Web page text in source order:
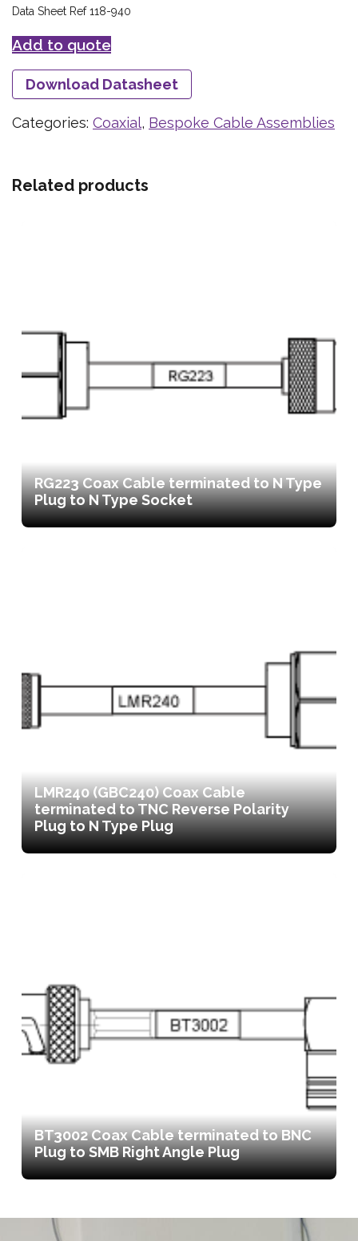
Data Sheet Ref 118-940
Add to quote
Download Datasheet
Categories: Coaxial, Bespoke Cable Assemblies
Related products
RG223 Coax Cable terminated to N Type
Plug to N Type Socket
LMR240 (GBC240) Coax Cable
terminated to TNC Reverse Polarity
Plug to N Type Plug
BT3002 Coax Cable terminated to BNC
Plug to SMB Right Angle Plug